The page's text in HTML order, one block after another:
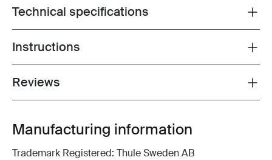
Toggle techspec
Technical specifications
Toggle guides and instructions
Instructions
Toggle overview
Reviews
Manufacturing information
Trademark Registered: Thule Sweden AB